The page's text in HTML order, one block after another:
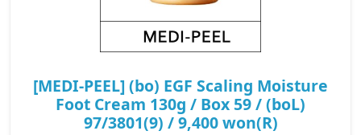
[MEDI-PEEL] (bo) EGF Scaling Moisture
Foot Cream 130g / Box 59 / (boL)
97/3801(9) / 9,400 won(R)